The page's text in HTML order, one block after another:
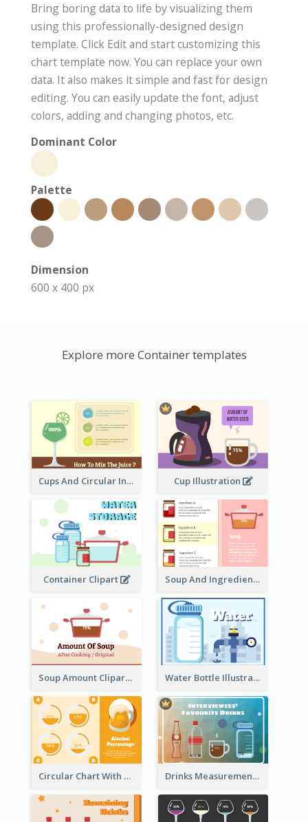
Bring boring data to life by visualizing them
using this professionally-designed design
template. Click Edit and start customizing this
chart template now. You can replace your own
data. It also makes it simple and fast for design
editing. You can easily update the font, adjust
colors, adding and changing photos, etc.
Dominant Color
Palette
Dimension
600 x 400 px
Explore more Container templates
Cups And Circular Informative Clipart Cup Illustration
Container Clipart Soup And Ingredients Recipes
Soup Amount Clipart Water Bottle Illustration
Circular Chart With Comparison Drinks Measurement Illustration